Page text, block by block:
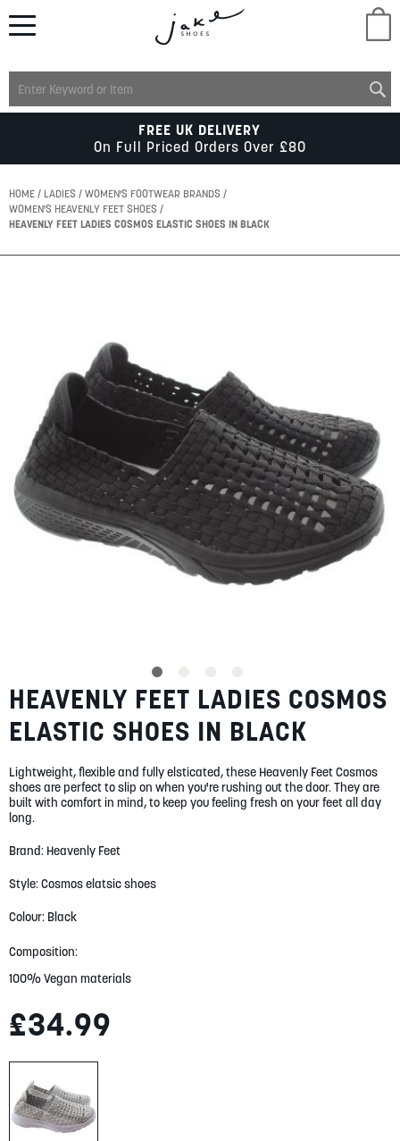
MENS
KIDS
ACCESSORIES
SUMMER
SALE
MY ACCOUNT
LOGIN/REGISTER
FREE UK DELIVERY
On Full Priced Orders Over £80
HOME LADIES
WOMEN'S FOOTWEAR BRANDS
WOMEN'S HEAVENLY FEET SHOES
HEAVENLY FEET LADIES COSMOS ELASTIC SHOES IN BLACK
Skip
to
the
beginning
the
images
gallery
HEAVENLY FEET LADIES COSMOS
ELASTIC SHOES IN BLACK
Lightweight, flexible and fully elsticated, these Heavenly Feet Cosmos
shoes are perfect to slip on when you're rushing out the door. They are
built with comfort in mind, to keep you feeling fresh on your feet all day
long.
Brand: Heavenly Feet
Style: Cosmos elatsic shoes
Colour: Black
Composition:
100% Vegan materials
£34.99